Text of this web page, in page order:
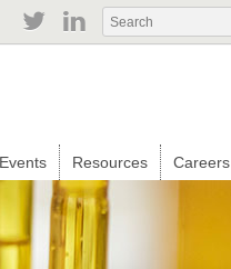
Search
Search
Resources Careers